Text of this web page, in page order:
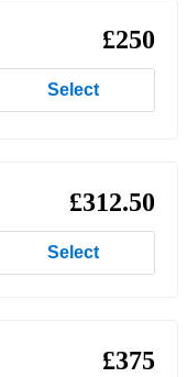
£250
Select
£312.50
Select
£375